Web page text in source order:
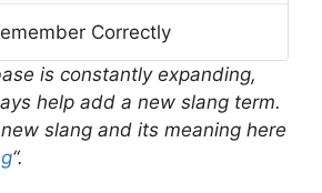
Correctly
is constantly expanding,
help add a new slang term.
slang and its meaning here
“.